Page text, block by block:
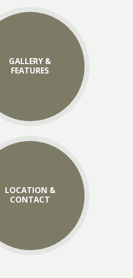
GALLERY &
FEATURES
LOCATION &
CONTACT